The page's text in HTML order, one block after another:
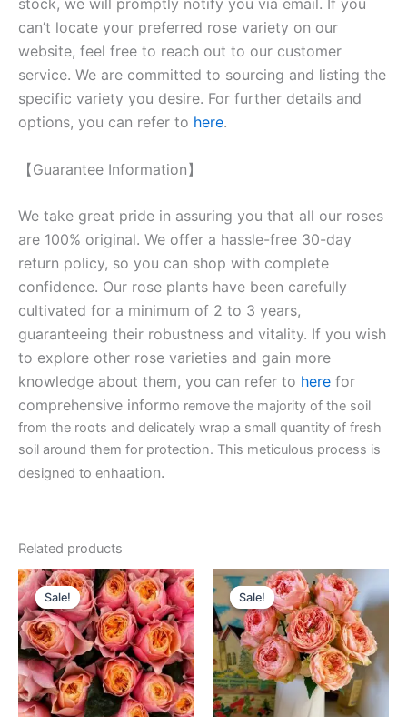
stock, we will promptly notify you via email. If you
can’t locate your preferred rose variety on our
website, feel free to reach out to our customer
service. We are committed to sourcing and listing the
specific variety you desire. For further details and
options, you can refer to here.
【Guarantee Information】
We take great pride in assuring you that all our roses
are 100% original. We offer a hassle-free 30-day
return policy, so you can shop with complete
confidence. Our rose plants have been carefully
cultivated for a minimum of 2 to 3 years,
guaranteeing their robustness and vitality. If you wish
to explore other rose varieties and gain more
knowledge about them, you can refer to here for
comprehensive informo remove the majority of the soil
from the roots and delicately wrap a small quantity of fresh
soil around them for protection. This meticulous process is
designed to enhaation.
Related products
Sale!
Sale!
Original
price
was:
$100.00.
Current
price
is:
$49.90.
Sale!
Sale!
Original
price
was:
$100.00.
Current
price
is:
$63.00.